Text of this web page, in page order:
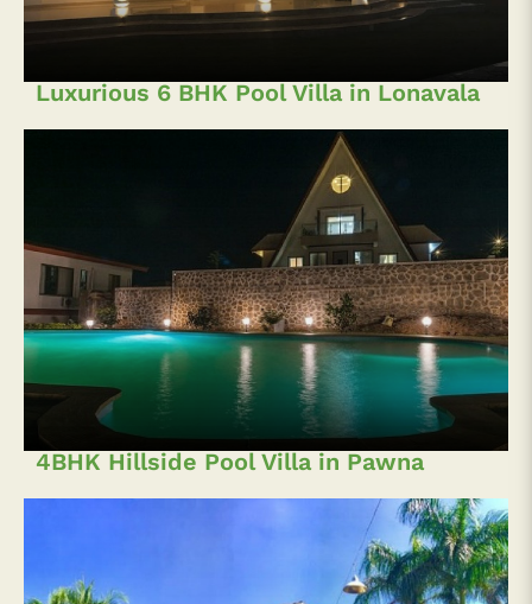
Luxurious 6 BHK Pool Villa in Lonavala
4BHK Hillside Pool Villa in Pawna